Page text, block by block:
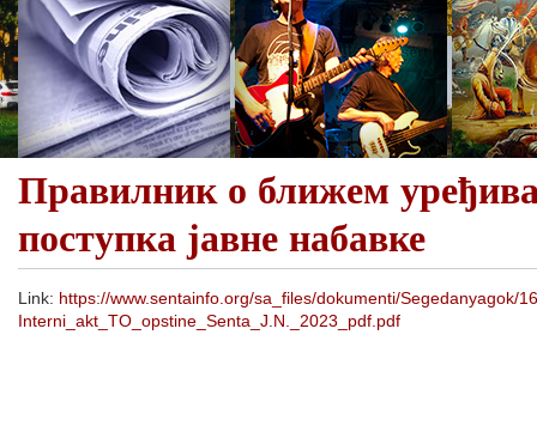
Правилник о ближем
поступка јавне набавке
Link: https://www.sentainfo.org/sa_files/dokumenti/Segedanyagok/
Interni_akt_TO_opstine_Senta_J.N._2023_pdf.pdf